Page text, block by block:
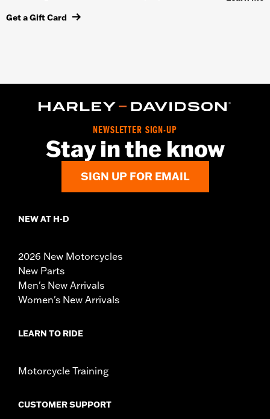
Get a Gift Card
NEWSLETTER SIGN-UP
Stay in the know
SIGN UP FOR EMAIL
NEW AT H-D
2026 New Motorcycles
New Parts
Men's New Arrivals
Women's New Arrivals
LEARN TO RIDE
Motorcycle Training
CUSTOMER SUPPORT